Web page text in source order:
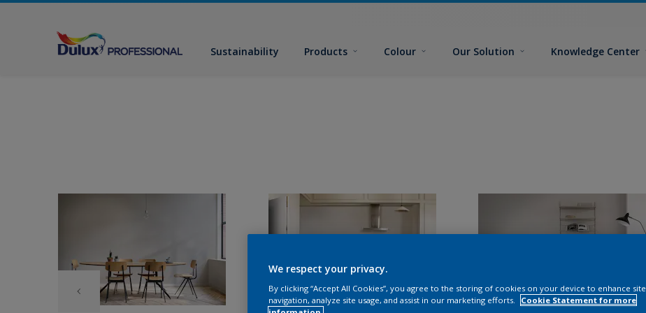
Sustainability Products Colour Our Solution Knowledge Center
We respect your privacy.
By clicking “Accept All Cookies”, you agree to the storing of cookies on your device to enhance site
navigation, analyze site usage, and assist in our marketing efforts.
Cookie Statement for more